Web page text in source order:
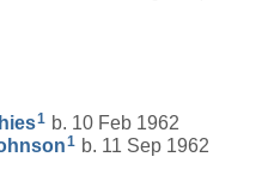
1 b. 10 Feb 1962
1 b. 11 Sep 1962